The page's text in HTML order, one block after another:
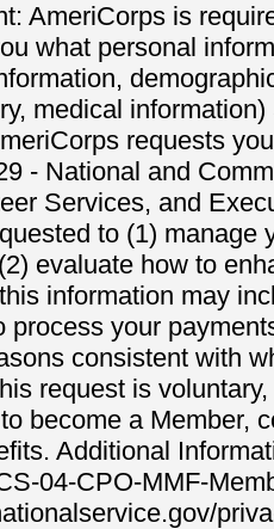
AmeriCorps is
what personal
medical
requests
- National and
Services, and
to (1) manage
evaluate how to
information may
process your
consistent with
request is
become a Member,
Additional
04-CPO-MMF-